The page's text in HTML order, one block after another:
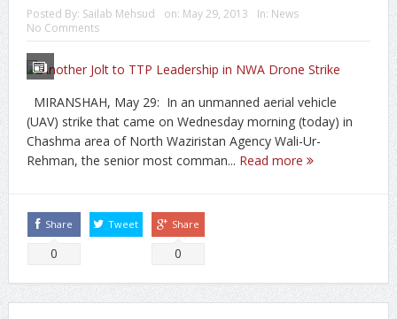
Posted By: Sailab Mehsud on: May 29, 2013 In: News
No Comments
MIRANSHAH, May 29: In an unmanned aerial vehicle
(UAV) strike that came on Wednesday morning (today) in
Chashma area of North Waziristan Agency Wali-Ur-
Rehman, the senior most comman... Read more
Share
0
Tweet Share
0